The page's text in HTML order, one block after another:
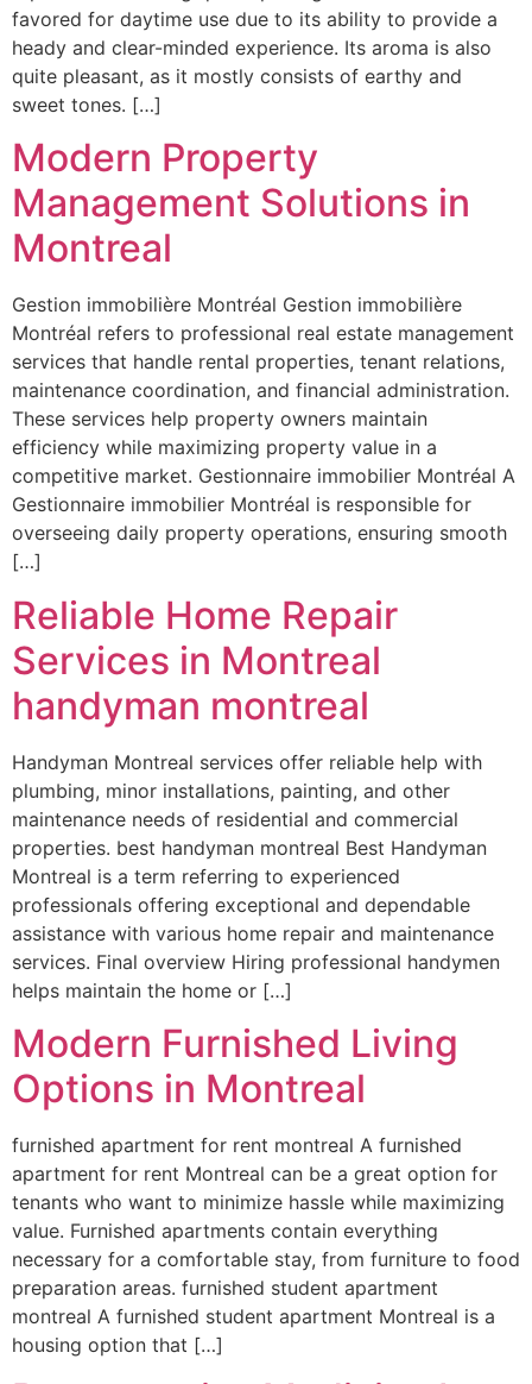
favored for daytime use due to its ability to provide a
heady and clear-minded experience. Its aroma is also
quite pleasant, as it mostly consists of earthy and
sweet tones. […]
Modern Property
Management Solutions in
Montreal
Gestion immobilière Montréal Gestion immobilière
Montréal refers to professional real estate management
services that handle rental properties, tenant relations,
maintenance coordination, and financial administration.
These services help property owners maintain
efficiency while maximizing property value in a
competitive market. Gestionnaire immobilier Montréal A
Gestionnaire immobilier Montréal is responsible for
overseeing daily property operations, ensuring smooth
[…]
Reliable Home Repair
Services in Montreal
handyman montreal
Handyman Montreal services offer reliable help with
plumbing, minor installations, painting, and other
maintenance needs of residential and commercial
properties. best handyman montreal Best Handyman
Montreal is a term referring to experienced
professionals offering exceptional and dependable
assistance with various home repair and maintenance
services. Final overview Hiring professional handymen
helps maintain the home or […]
Modern Furnished Living
Options in Montreal
furnished apartment for rent montreal A furnished
apartment for rent Montreal can be a great option for
tenants who want to minimize hassle while maximizing
value. Furnished apartments contain everything
necessary for a comfortable stay, from furniture to food
preparation areas. furnished student apartment
montreal A furnished student apartment Montreal is a
housing option that […]